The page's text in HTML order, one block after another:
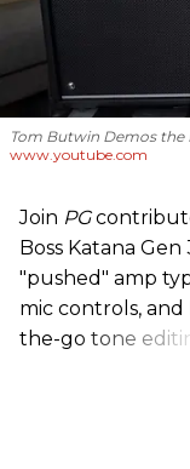
Tom Butwin Demos the
www.youtube.com
Join PG
Boss Katana
"pushed" amp
mic controls,
the-go tone